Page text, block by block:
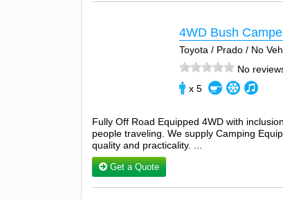
4WD Bush
Toyota / Prado / No
No
x 5
Fully Off Road Equipped 4WD with
people traveling. We supply Camping
quality and practicality. ...
Get a Quote